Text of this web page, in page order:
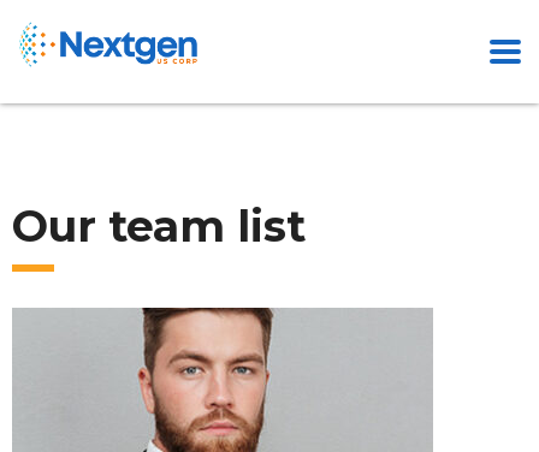
Our team list